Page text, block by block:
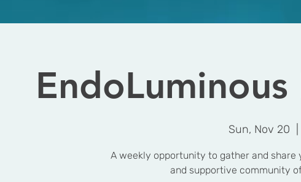
Sun, Nov 20
A weekly opportunity to gather and
and supportive community